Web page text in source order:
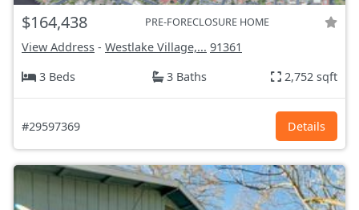
$164,438 PRE-FORECLOSURE HOME
View Address - Westlake Village,... 91361
3 Beds
3 Baths 2,752 sqft
#29597369 Details